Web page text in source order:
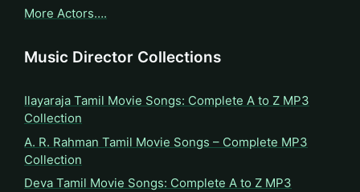
More Actors….
Music Director Collections
Ilayaraja Tamil Movie Songs: Complete A to Z MP3
Collection
A. R. Rahman Tamil Movie Songs – Complete MP3
Collection
Deva Tamil Movie Songs: Complete A to Z MP3